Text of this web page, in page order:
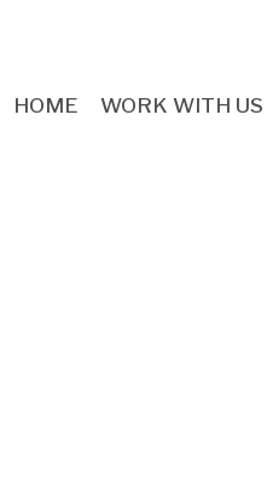
HOME WORK WITH US